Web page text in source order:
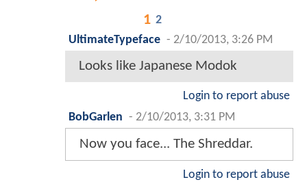
1 2
UltimateTypeface - 2/10/2013, 3:26 PM
Looks like Japanese Modok
Login to report abuse
BobGarlen - 2/10/2013, 3:31 PM
Now you face... The Shreddar.
Login to report abuse